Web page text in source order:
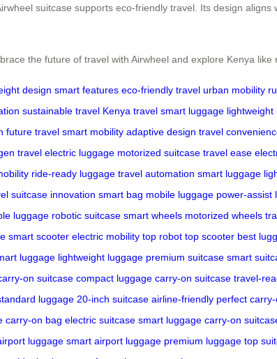
suitcase supports eco-friendly travel. Its design aligns
the future of travel with Airwheel and explore Kenya like
design smart features eco-friendly travel urban mobility
sustainable travel Kenya travel smart luggage lightweight
future travel smart mobility adaptive design travel
travel electric luggage motorized suitcase travel ease
ride-ready luggage travel automation smart luggage
suitcase innovation smart bag mobile luggage power-assist
luggage robotic suitcase smart wheels motorized wheels
smart scooter electric mobility top robot top scooter best
luggage lightweight luggage premium suitcase smart
on suitcase compact luggage carry-on suitcase travel-
luggage 20-inch suitcase airline-friendly perfect carry-
carry-on bag electric suitcase smart luggage carry-on
luggage smart airport luggage premium luggage top